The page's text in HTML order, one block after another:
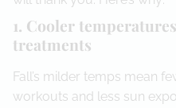
1. Cooler
treatments
Fall’s milder temps mean
workouts and less sun